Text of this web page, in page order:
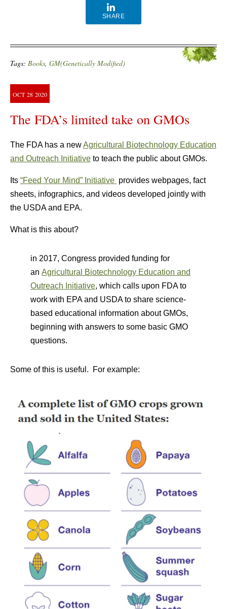
SHARE
Tags: Books GM(Genetically Modified)
OCT 28 2020
The FDA’s limited take on GMOs
The FDA has a newAgricultural Biotechnology Education
and Outreach Initiative to teach the public about GMOs.
Its “Feed Your Mind” Initiative provides webpages, fact
sheets, infographics, and videos developed jointly with
the USDA and EPA.
What is this about?
in 2017, Congress provided funding for
an Agricultural Biotechnology Education and
Outreach Initiative, which calls upon FDA to
work with EPA and USDA to share science-
based educational information about GMOs,
beginning with answers to some basic GMO
questions.
Some of this is useful. For example: